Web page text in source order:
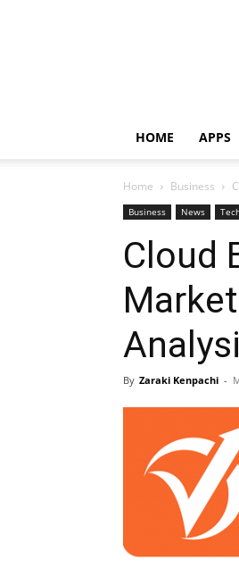
HOME APPS
Home Business
Business News
Cloud
By Zaraki Kenpachi -